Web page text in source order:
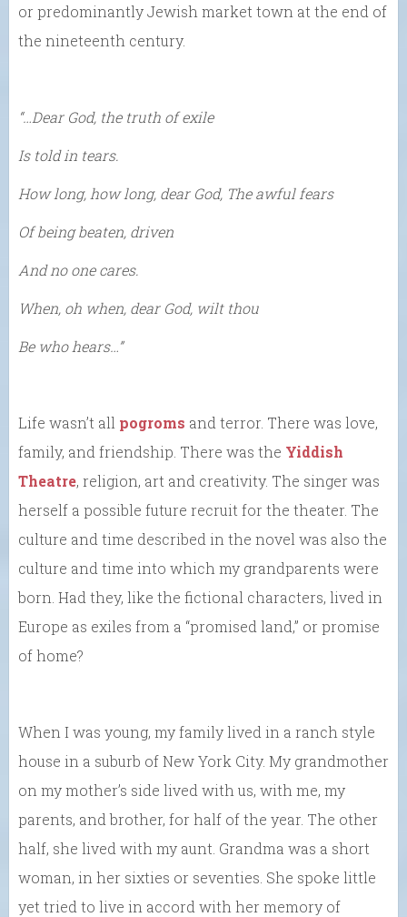
or predominantly Jewish market town at the end of
the nineteenth century.
“…Dear God, the truth of exile
Is told in tears.
How long, how long, dear God, The awful fears
Of being beaten, driven
And no one cares.
When, oh when, dear God, wilt thou
Be who hears…”
Life wasn’t all pogroms and terror. There was love,
family, and friendship. There was the Yiddish
Theatre, religion, art and creativity. The singer was
herself a possible future recruit for the theater. The
culture and time described in the novel was also the
culture and time into which my grandparents were
born. Had they, like the fictional characters, lived in
Europe as exiles from a “promised land,” or promise
of home?
When I was young, my family lived in a ranch style
house in a suburb of New York City. My grandmother
on my mother’s side lived with us, with me, my
parents, and brother, for half of the year. The other
half, she lived with my aunt. Grandma was a short
woman, in her sixties or seventies. She spoke little
yet tried to live in accord with her memory of